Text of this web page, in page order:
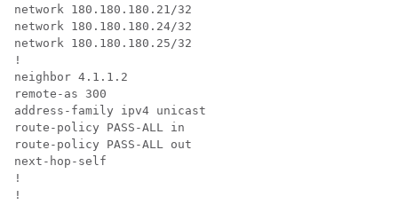
network 180.180.180.21/32
network 180.180.180.24/32
network 180.180.180.25/32
!
neighbor 4.1.1.2
remote-as 300
address-family ipv4 unicast
route-policy PASS-ALL in
route-policy PASS-ALL out
next-hop-self
!
!